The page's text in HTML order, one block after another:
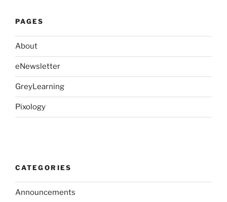
PAGES
About
eNewsletter
GreyLearning
Pixology
CATEGORIES
Announcements